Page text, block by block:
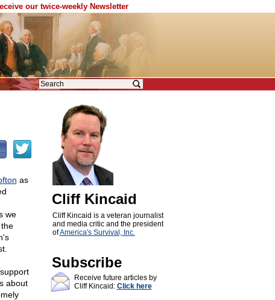
our twice-weekly Newsletter
as
we
about
Cliff Kincaid
Cliff Kincaid is a veteran journalist
and media critic and the president
ofAmerica's Survival, Inc.
Subscribe
Receive future articles by
Cliff Kincaid: Click here